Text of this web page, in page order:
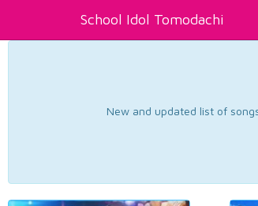
School Idol Tomodachi
New and updated list of